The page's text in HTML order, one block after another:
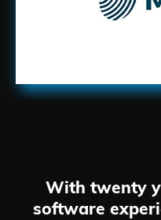
With twenty
software